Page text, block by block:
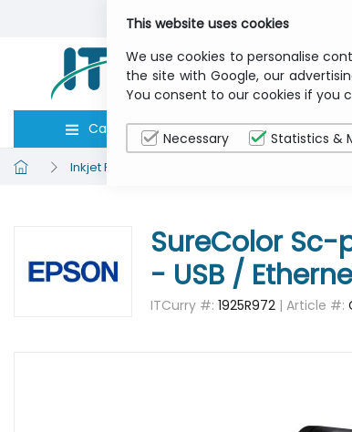
Categories Computers
Inkjet Printers
SureColor
- USB /
ITCurry #: 1925R972 | Article #:
This website uses cookies
We use cookies to personalise
the site with Google, our
You consent to our cookies if you
Necessary Statistics &